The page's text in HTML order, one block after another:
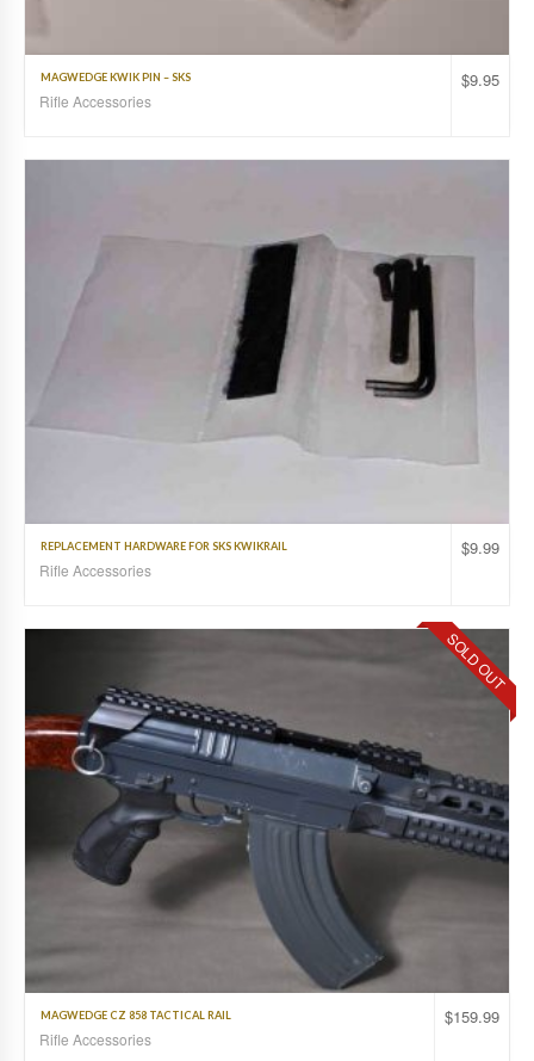
$9.95
MAGWEDGE KWIK PIN – SKS
Rifle Accessories
$9.99
REPLACEMENT HARDWARE FOR SKS KWIKRAIL
Rifle Accessories
SOLD OUT
$159.99
MAGWEDGE CZ 858 TACTICAL RAIL
Rifle Accessories